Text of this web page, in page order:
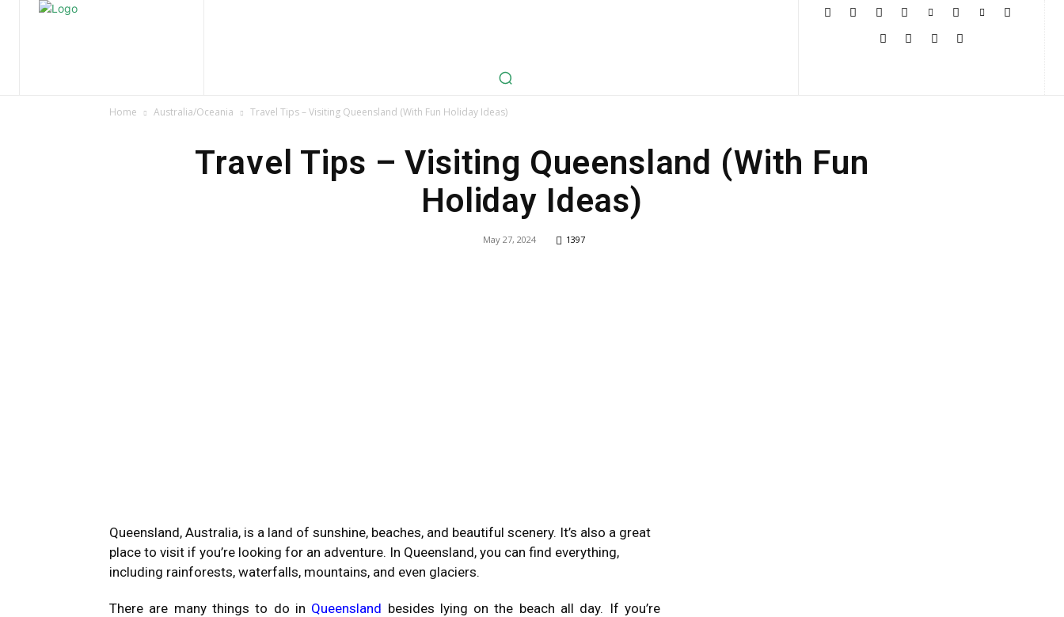
Home Australia/Oceania Travel Tips – Visiting Queensland (With Fun Holiday Ideas)
Travel Tips – Visiting Queensland (With Fun
Holiday Ideas)
May 27, 2024 1397
Queensland, Australia, is a land of sunshine, beaches, and beautiful scenery. It’s also a great
place to visit if you’re looking for an adventure. In Queensland, you can find everything,
including rainforests, waterfalls, mountains, and even glaciers.
There are many things to do in Queensland besides lying on the beach all day. If you’re